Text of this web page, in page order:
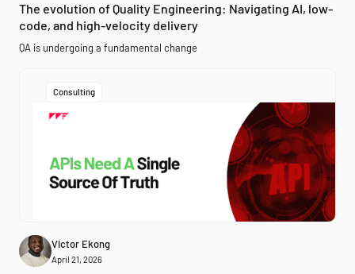
The evolution of Quality Engineering: Navigating AI, low-
code, and high-velocity delivery
QA is undergoing a fundamental change
Consulting
Victor Ekong
April 21, 2026